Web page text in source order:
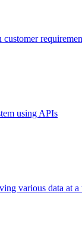
using APIs
various data at a